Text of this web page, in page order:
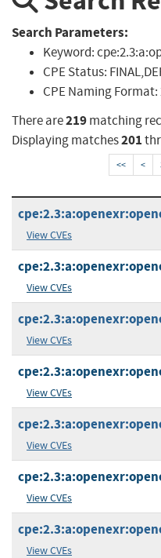
Search Parameters:
Keyword:
CPE Status:
CPE Naming Format:
There are219matching
Displaying matches201
<< <
View CVEs
View CVEs
View CVEs
View CVEs
View CVEs
View CVEs
View CVEs